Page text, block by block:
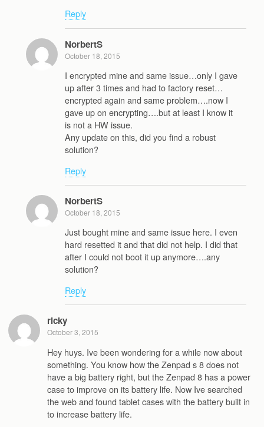
Reply
NorbertS
October 18, 2015
I encrypted mine and same issue…only I gave
up after 3 times and had to factory reset…
encrypted again and same problem….now I
gave up on encrypting….but at least I know it
is not a HW issue.
Any update on this, did you find a robust
solution?
Reply
NorbertS
October 18, 2015
Just bought mine and same issue here. I even
hard resetted it and that did not help. I did that
after I could not boot it up anymore….any
solution?
Reply
ricky
October 3, 2015
Hey huys. Ive been wondering for a while now about
something. You know how the Zenpad s 8 does not
have a big battery right, but the Zenpad 8 has a power
case to improve on its battery life. Now Ive searched
the web and found tablet cases with the battery built in
to increase battery life.